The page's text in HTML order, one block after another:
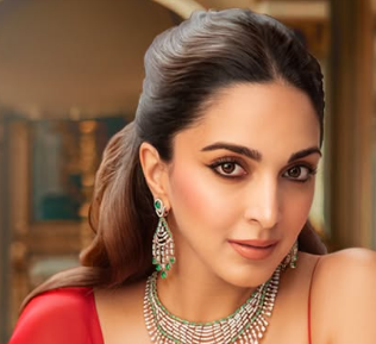
ECONOMY LETTER TO THE EDITOR